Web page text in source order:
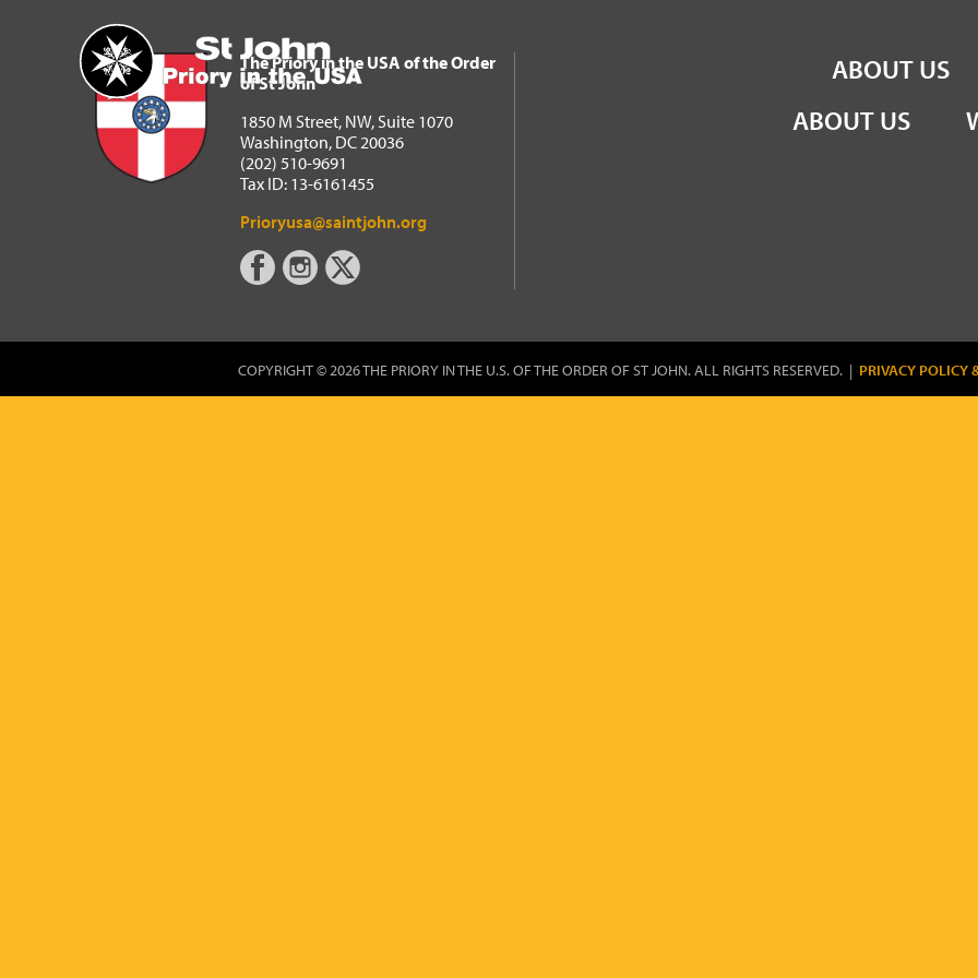
Home
The Priory in the USA of the Order of St John
ABOUT US
The Priory in the USA of the Order
of St John
1850 M Street, NW, Suite 1070
Washington, DC 20036
(202) 510-9691
Tax ID: 13-6161455
Prioryusa@saintjohn.org
ABOUT US
COPYRIGHT © 2026 THE PRIORY IN THE U.S. OF THE ORDER OF ST JOHN. ALL RIGHTS RESERVED. | PRIVACY POLICY